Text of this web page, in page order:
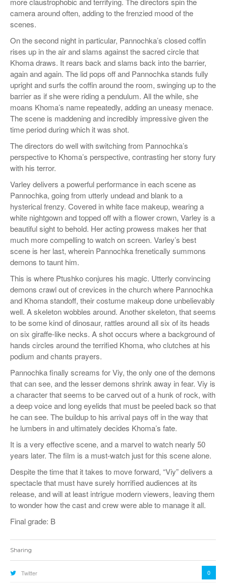
camera around often, adding to the frenzied mood of the
scenes.
On the second night in particular, Pannochka’s closed coffin
rises up in the air and slams against the sacred circle that
Khoma draws. It rears back and slams back into the barrier,
again and again. The lid pops off and Pannochka stands fully
upright and surfs the coffin around the room, swinging up to the
barrier as if she were riding a pendulum. All the while, she
moans Khoma’s name repeatedly, adding an uneasy menace.
The scene is maddening and incredibly impressive given the
time period during which it was shot.
The directors do well with switching from Pannochka’s
perspective to Khoma’s perspective, contrasting her stony fury
with his terror.
Varley delivers a powerful performance in each scene as
Pannochka, going from utterly undead and blank to a
hysterical frenzy. Covered in white face makeup, wearing a
white nightgown and topped off with a flower crown, Varley is a
beautiful sight to behold. Her acting prowess makes her that
much more compelling to watch on screen. Varley’s best
scene is her last, wherein Pannochka frenetically summons
demons to taunt him.
This is where Ptushko conjures his magic. Utterly convincing
demons crawl out of crevices in the church where Pannochka
and Khoma standoff, their costume makeup done unbelievably
well. A skeleton wobbles around. Another skeleton, that seems
to be some kind of dinosaur, rattles around all six of its heads
on six giraffe-like necks. A shot occurs where a background of
hands circles around the terrified Khoma, who clutches at his
podium and chants prayers.
Pannochka finally screams for Viy, the only one of the demons
that can see, and the lesser demons shrink away in fear. Viy is
a character that seems to be carved out of a hunk of rock, with
a deep voice and long eyelids that must be peeled back so that
he can see. The buildup to his arrival pays off in the way that
he lumbers in and ultimately decides Khoma’s fate.
It is a very effective scene, and a marvel to watch nearly 50
years later. The film is a must-watch just for this scene alone.
Despite the time that it takes to move forward, “Viy” delivers a
spectacle that must have surely horrified audiences at its
release, and will at least intrigue modern viewers, leaving them
to wonder how the cast and crew were able to manage it all.
Final grade: B
Sharing
Twitter 0